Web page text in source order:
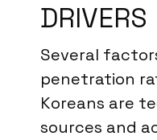
DRIVERS
Several
penetration
Koreans are
sources and